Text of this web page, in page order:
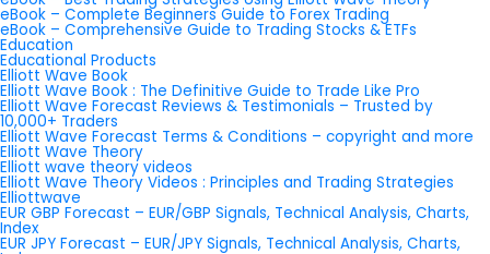
eBook – Complete Beginners Guide to Forex Trading
eBook – Comprehensive Guide to Trading Stocks & ETFs
Education
Educational Products
Elliott Wave Book
Elliott Wave Book : The Definitive Guide to Trade Like Pro
Elliott Wave Forecast Reviews & Testimonials – Trusted by
10,000+ Traders
Elliott Wave Forecast Terms & Conditions – copyright and more
Elliott Wave Theory
Elliott wave theory videos
Elliott Wave Theory Videos : Principles and Trading Strategies
Elliottwave
EUR GBP Forecast – EUR/GBP Signals, Technical Analysis, Charts,
Index
EUR JPY Forecast – EUR/JPY Signals, Technical Analysis, Charts,